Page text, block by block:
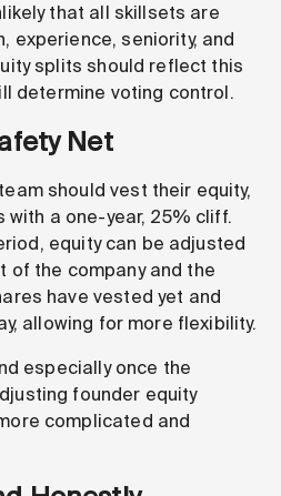
that all skillsets are
experience, seniority, and
splits should reflect this
determine voting control.
Net
should vest their equity,
with a one-year, 25% cliff.
equity can be adjusted
of the company and the
have vested yet and
allowing for more flexibility.
especially once the
founder equity
complicated and